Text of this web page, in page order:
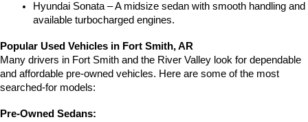
Hyundai Sonata – A midsize sedan with smooth handling and
available turbocharged engines.
Popular Used Vehicles in Fort Smith, AR
Many drivers in Fort Smith and the River Valley look for dependable
and affordable pre-owned vehicles. Here are some of the most
searched-for models:
Pre-Owned Sedans: